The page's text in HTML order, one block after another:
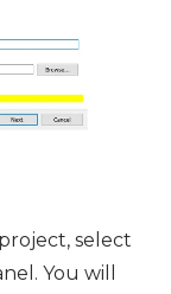
select
You will